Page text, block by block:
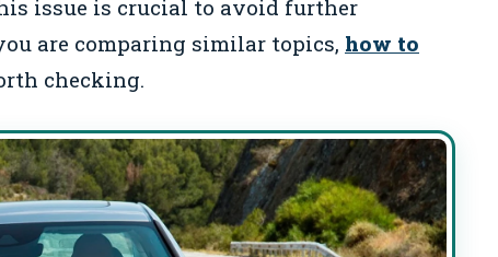
issue is crucial to avoid further
are comparing similar topics, how to
checking.